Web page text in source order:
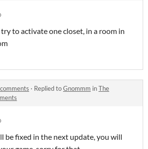
to activate one closet, in a room in
· Replied toGnommm inThe
be fixed in the next update, you will